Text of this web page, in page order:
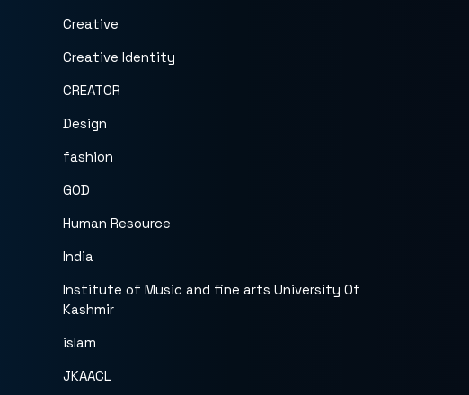
Creative
Creative Identity
CREATOR
Design
fashion
GOD
Human Resource
India
Institute of Music and fine arts University Of
Kashmir
islam
JKAACL